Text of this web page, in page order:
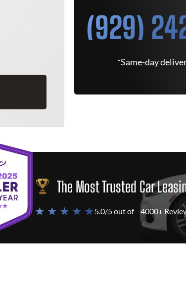
(929)
*Same-day
The Most Trusted Car
★ ★ ★ ★ ★5.0/5 out of 4000+